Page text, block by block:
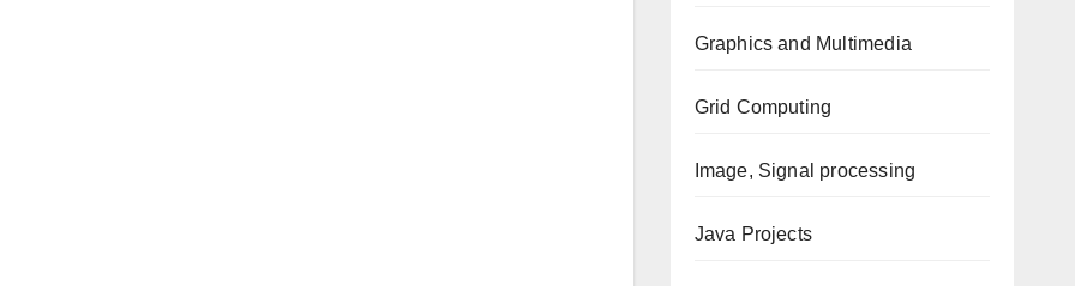
Graphics and Multimedia
Grid Computing
Image, Signal processing
Java Projects